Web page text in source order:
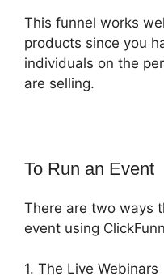
This funnel works
products since you
individuals on the
are selling.
To Run an Event
There are two ways
event using
1. The Live Webinars